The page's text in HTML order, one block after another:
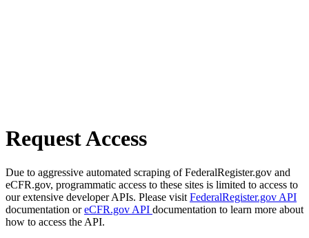
Request Access
Due to aggressive automated scraping of FederalRegister.gov and
eCFR.gov, programmatic access to these sites is limited to access to
our extensive developer APIs. Please visit FederalRegister.gov API
documentation oreCFR.gov API documentation to learn more about
how to access the API.